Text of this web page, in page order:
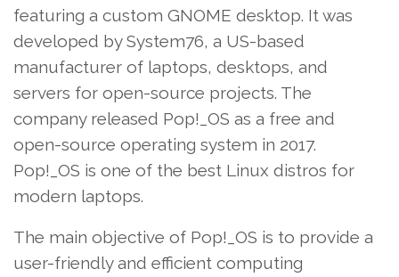
featuring a custom GNOME desktop. It was
developed by System76, a US-based
manufacturer of laptops, desktops, and
servers for open-source projects. The
company released Pop!_OS as a free and
open-source operating system in 2017.
Pop!_OS is one of the best Linux distros for
modern laptops.
The main objective of Pop!_OS is to provide a
user-friendly and efficient computing